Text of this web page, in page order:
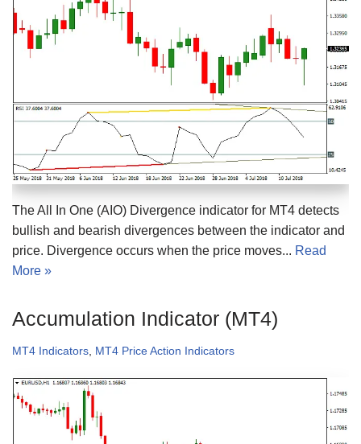
The All In One (AIO) Divergence indicator for MT4 detects
bullish and bearish divergences between the indicator and
price. Divergence occurs when the price moves... Read
More »
Accumulation Indicator (MT4)
MT4 Indicators MT4 Price Action Indicators